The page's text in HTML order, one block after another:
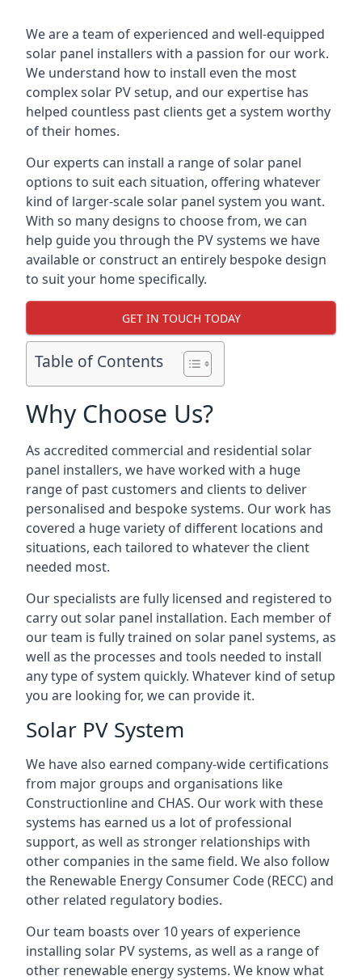
We are a team of experienced and well-equipped
solar panel installers with a passion for our work.
We understand how to install even the most
complex solar PV setup, and our expertise has
helped countless past clients get a system worthy
of their homes.
Our experts can install a range of solar panel
options to suit each situation, offering whatever
kind of larger-scale solar panel system you want.
With so many designs to choose from, we can
help guide you through the PV systems we have
available or construct an entirely bespoke design
to suit your home specifically.
GET IN TOUCH TODAY
Table of Contents
Why Choose Us?
As accredited commercial and residential solar
panel installers, we have worked with a huge
range of past customers and clients to deliver
personalised and bespoke systems. Our work has
covered a huge variety of different locations and
situations, each tailored to whatever the client
needed most.
Our specialists are fully licensed and registered to
carry out solar panel installation. Each member of
our team is fully trained on solar panel systems, as
well as the processes and tools needed to install
any type of system quickly. Whatever kind of setup
you are looking for, we can provide it.
Solar PV System
We have also earned company-wide certifications
from major groups and organisations like
Constructionline and CHAS. Our work with these
systems has earned us a lot of professional
support, as well as stronger relationships with
other companies in the same field. We also follow
the Renewable Energy Consumer Code (RECC) and
other related regulatory bodies.
Our team boasts over 10 years of experience
installing solar PV systems, as well as a range of
other renewable energy systems. We know what